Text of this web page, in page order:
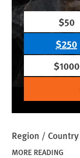
$50
$250
$1000
Region / Country
MORE READING